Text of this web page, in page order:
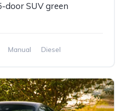
door SUV green
Manual
Diesel